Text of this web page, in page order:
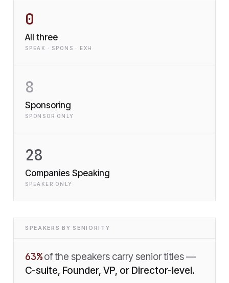
0
All three
SPEAK · SPONS · EXH
8
Sponsoring
SPONSOR ONLY
28
Companies Speaking
SPEAKER ONLY
SPEAKERS BY SENIORITY
63% of the speakers carry senior titles —
C-suite, Founder, VP, or Director-level.